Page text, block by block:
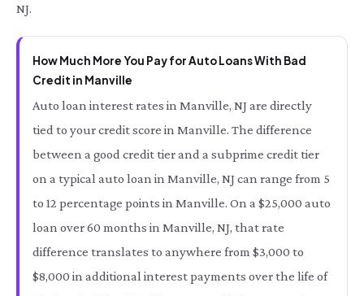
NJ.
How Much More You Pay for Auto Loans With Bad
Credit in Manville
Auto loan interest rates in Manville, NJ are directly
tied to your credit score in Manville. The difference
between a good credit tier and a subprime credit tier
on a typical auto loan in Manville, NJ can range from 5
to 12 percentage points in Manville. On a $25,000 auto
loan over 60 months in Manville, NJ, that rate
difference translates to anywhere from $3,000 to
$8,000 in additional interest payments over the life of